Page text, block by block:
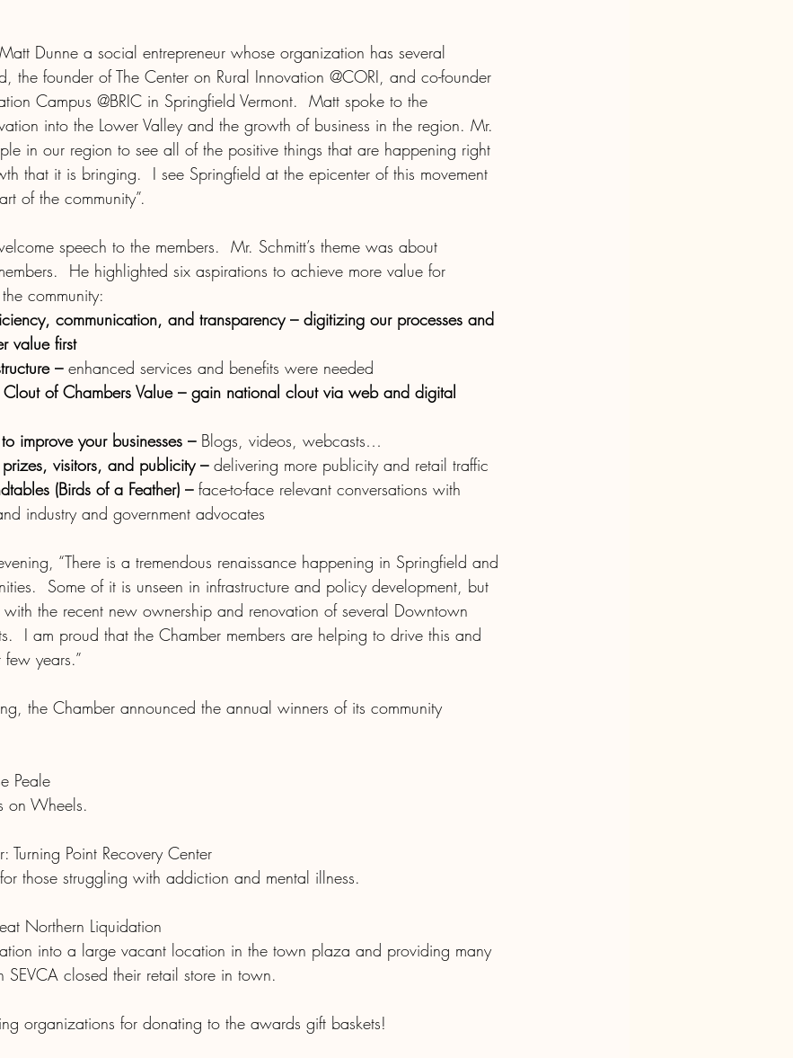
Dunne a social entrepreneur whose organization has several
the founder of The Center on Rural Innovation @CORI, and co-founder
Campus @BRIC in Springfield Vermont.  Matt spoke to the
into the Lower Valley and the growth of business in the region. Mr.
in our region to see all of the positive things that are happening right
that it is bringing.  I see Springfield at the epicenter of this movement
of the community”.
speech to the members.  Mr. Schmitt’s theme was about
He highlighted six aspirations to achieve more value for
community:
communication, and transparency – digitizing our processes and
value first
– enhanced services and benefits were needed
of Chambers Value – gain national clout via web and digital
improve your businesses – Blogs, videos, webcasts…
visitors, and publicity – delivering more publicity and retail traffic
(Birds of a Feather) – face-to-face relevant conversations with
industry and government advocates
“There is a tremendous renaissance happening in Springfield and
Some of it is unseen in infrastructure and policy development, but
the recent new ownership and renovation of several Downtown
I am proud that the Chamber members are helping to drive this and
years.”
the Chamber announced the annual winners of its community
Peale
on Wheels.
Turning Point Recovery Center
those struggling with addiction and mental illness.
Northern Liquidation
into a large vacant location in the town plaza and providing many
SEVCA closed their retail store in town.
organizations for donating to the awards gift baskets!